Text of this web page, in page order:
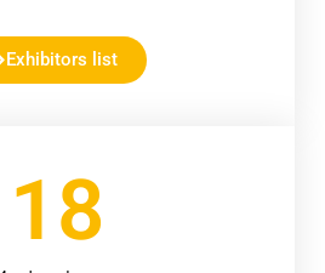
Exhibitors list
18